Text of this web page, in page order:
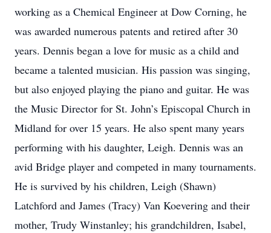
working as a Chemical Engineer at Dow Corning, he
was awarded numerous patents and retired after 30
years. Dennis began a love for music as a child and
became a talented musician. His passion was singing,
but also enjoyed playing the piano and guitar. He was
the Music Director for St. John’s Episcopal Church in
Midland for over 15 years. He also spent many years
performing with his daughter, Leigh. Dennis was an
avid Bridge player and competed in many tournaments.
He is survived by his children, Leigh (Shawn)
Latchford and James (Tracy) Van Koevering and their
mother, Trudy Winstanley; his grandchildren, Isabel,